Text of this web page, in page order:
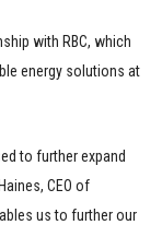
with RBC, which
energy solutions at
to further expand
CEO of
us to further our